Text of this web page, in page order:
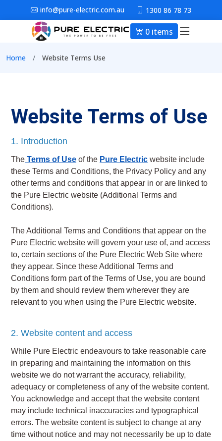
Skip to main contentinfo@pure-electric.com.au 1300 86 78 73
0 items Main
Breadcrumb
Home Website Terms Use
Website Terms of Use
1. Introduction
The Terms of Use of the Pure Electric website include
these Terms and Conditions, the Privacy Policy and any
other terms and conditions that appear in or are linked to
the Pure Electric website (Additional Terms and
Conditions).
The Additional Terms and Conditions that appear on the
Pure Electric website will govern your use of, and access
to, certain sections of the Pure Electric Web Site where
they appear. Since these Additional Terms and
Conditions form part of the Terms of Use, you are bound
by them and should review them wherever they are
relevant to you when using the Pure Electric website.
2. Website content and access
While Pure Electric endeavours to take reasonable care
in preparing and maintaining the information on this
website we do not warrant the accuracy, reliability,
adequacy or completeness of any of the website content.
You acknowledge and accept that the website content
may include technical inaccuracies and typographical
errors. The website content is subject to change at any
time without notice and may not necessarily be up to date